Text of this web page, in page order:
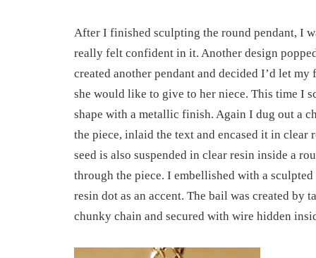
After I finished sculpting the round pendant, I
really felt confident in it. Another design
created another pendant and decided I’d let
she would like to give to her niece. This time I
shape with a metallic finish. Again I dug out a
the piece, inlaid the text and encased it in clear
seed is also suspended in clear resin inside a
through the piece. I embellished with a
resin dot as an accent. The bail was created by
chunky chain and secured with wire hidden